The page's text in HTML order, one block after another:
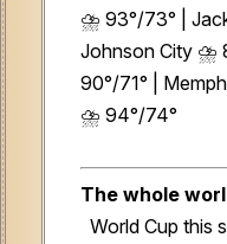
⛈️ 93°/73° |
Johnson City ⛈️
90°/71° |
⛈️ 94°/74°
The whole
World Cup this